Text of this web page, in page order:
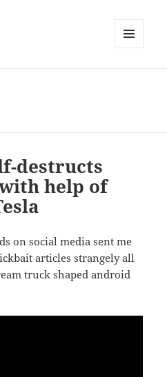
destructs
help of
on social media sent me
articles strangely all
truck shaped android